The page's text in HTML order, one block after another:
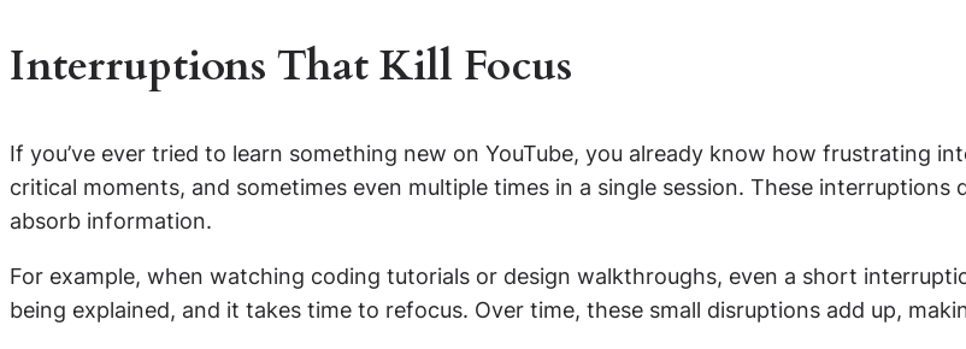
Interruptions That Kill Focus
If you’ve ever tried to learn something new on YouTube, you already know how frustrating
critical moments, and sometimes even multiple times in a single session. These
absorb information.
For example, when watching coding tutorials or design walkthroughs, even a short
being explained, and it takes time to refocus. Over time, these small disruptions add up,